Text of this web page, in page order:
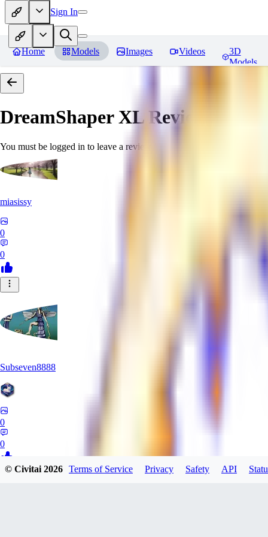
Sign In
Home Models Images Videos
3D
Models
DreamShaper XLReviews
You must be logged in to leave a review
miasissy
0
0
Subseven8888
0
0
© Civitai2026 Terms of Service Privacy Safety API